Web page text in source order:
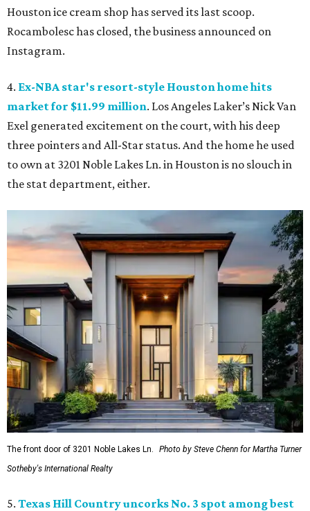
Houston ice cream shop has served its last scoop.
Rocambolesc has closed, the business announced on
Instagram.
4. Ex-NBA star's resort-style Houston home hits
market for $11.99 million. Los Angeles Laker’s Nick Van
Exel generated excitement on the court, with his deep
three pointers and All-Star status. And the home he used
to own at 3201 Noble Lakes Ln. in Houston is no slouch in
the stat department, either.
The front door of 3201 Noble Lakes Ln.
Photo by Steve Chenn for Martha Turner
Sotheby's International Realty
5. Texas Hill Country uncorks No. 3 spot among best